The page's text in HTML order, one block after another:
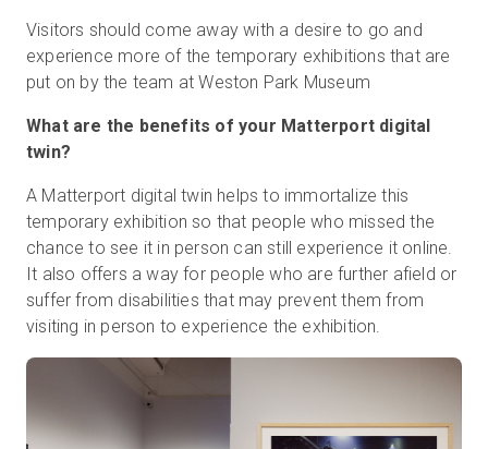
Visitors should come away with a desire to go and
experience more of the temporary exhibitions that are
put on by the team at Weston Park Museum
What are the benefits of your Matterport digital
twin?
A Matterport digital twin helps to immortalize this
temporary exhibition so that people who missed the
chance to see it in person can still experience it online.
It also offers a way for people who are further afield or
suffer from disabilities that may prevent them from
visiting in person to experience the exhibition.